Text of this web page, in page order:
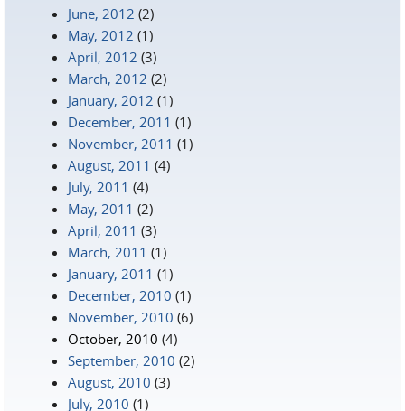
June, 2012 (2)
May, 2012 (1)
April, 2012 (3)
March, 2012 (2)
January, 2012 (1)
December, 2011 (1)
November, 2011 (1)
August, 2011 (4)
July, 2011 (4)
May, 2011 (2)
April, 2011 (3)
March, 2011 (1)
January, 2011 (1)
December, 2010 (1)
November, 2010 (6)
October, 2010 (4)
September, 2010 (2)
August, 2010 (3)
July, 2010 (1)